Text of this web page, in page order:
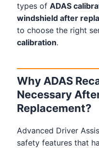
types of ADAS
windshield after
to choose the right
calibration.
Why ADAS
Necessary
Replacement?
Advanced Driver
safety features that